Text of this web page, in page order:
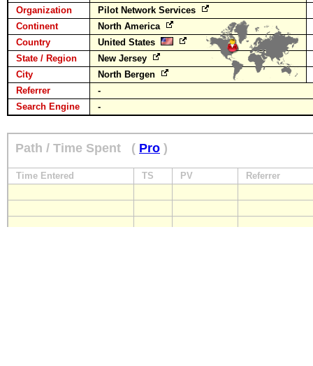
Organization
Pilot Network Services
Continent
North America
Country
United States
State / Region
New Jersey
City
North Bergen
Referrer
-
Search Engine
-
Path / Time Spent ( Pro )
Time Entered TS PV Referrer